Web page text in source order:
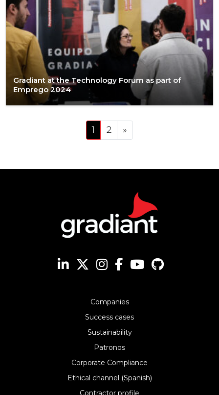
Gradiant at the Technology Forum as part of
Emprego 2024
Posts navigation
1 2 »
Companies
Success cases
Sustainability
Patronos
Corporate Compliance
Ethical channel (Spanish)
Contractor profile